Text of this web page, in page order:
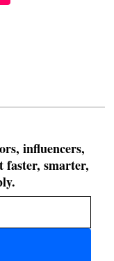
influencers,
faster, smarter,